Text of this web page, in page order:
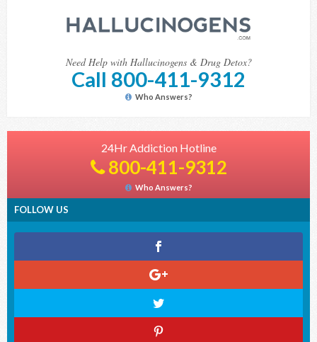
Need Help with Hallucinogens & Drug Detox?
Call 800-411-9312
Who Answers?
24Hr Addiction Hotline
800-411-9312
Who Answers?
FOLLOW US